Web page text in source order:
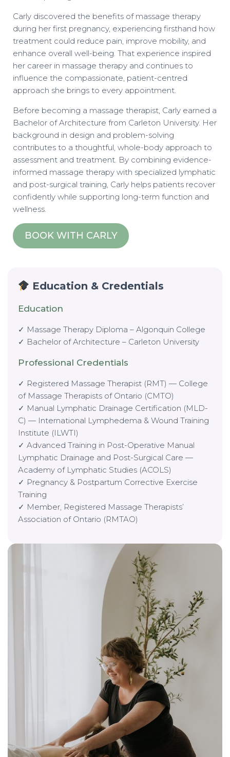
Carly discovered the benefits of massage therapy
during her first pregnancy, experiencing firsthand how
treatment could reduce pain, improve mobility, and
enhance overall well-being. That experience inspired
her career in massage therapy and continues to
influence the compassionate, patient-centred
approach she brings to every appointment.
Before becoming a massage therapist, Carly earned a
Bachelor of Architecture from Carleton University. Her
background in design and problem-solving
contributes to a thoughtful, whole-body approach to
assessment and treatment. By combining evidence-
informed massage therapy with specialized lymphatic
and post-surgical training, Carly helps patients recover
confidently while supporting long-term function and
wellness.
BOOK WITH CARLY
Education & Credentials
Education
✓ Massage Therapy Diploma – Algonquin College
✓ Bachelor of Architecture – Carleton University
Professional Credentials
✓ Registered Massage Therapist (RMT) — College
of Massage Therapists of Ontario (CMTO)
✓ Manual Lymphatic Drainage Certification (MLD-
C) — International Lymphedema & Wound Training
Institute (ILWTI)
✓ Advanced Training in Post-Operative Manual
Lymphatic Drainage and Post-Surgical Care —
Academy of Lymphatic Studies (ACOLS)
✓ Pregnancy & Postpartum Corrective Exercise
Training
✓ Member, Registered Massage Therapists’
Association of Ontario (RMTAO)